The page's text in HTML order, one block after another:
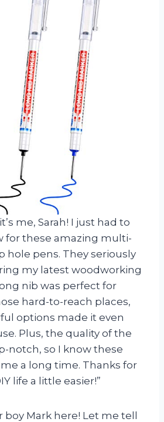
me, Sarah! I just had to
for these amazing multi-
hole pens. They seriously
my latest woodworking
nib was perfect for
hard-to-reach places,
options made it even
Plus, the quality of the
notch, so I know these
a long time. Thanks for
life a little easier!”
boy Mark here! Let me tell